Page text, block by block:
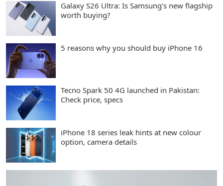
Galaxy S26 Ultra: Is Samsung’s new flagship
worth buying?
5 reasons why you should buy iPhone 16
Tecno Spark 50 4G launched in Pakistan:
Check price, specs
iPhone 18 series leak hints at new colour
option, camera details